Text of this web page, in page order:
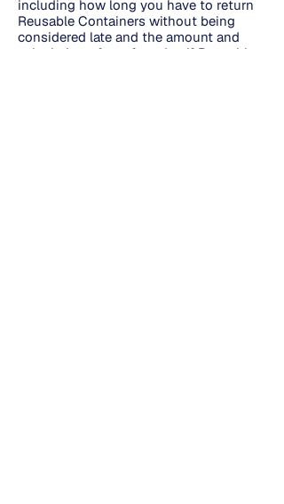
including how long you have to return
Reusable Containers without being
considered late and the amount and
calculation of any fees due if Reusable